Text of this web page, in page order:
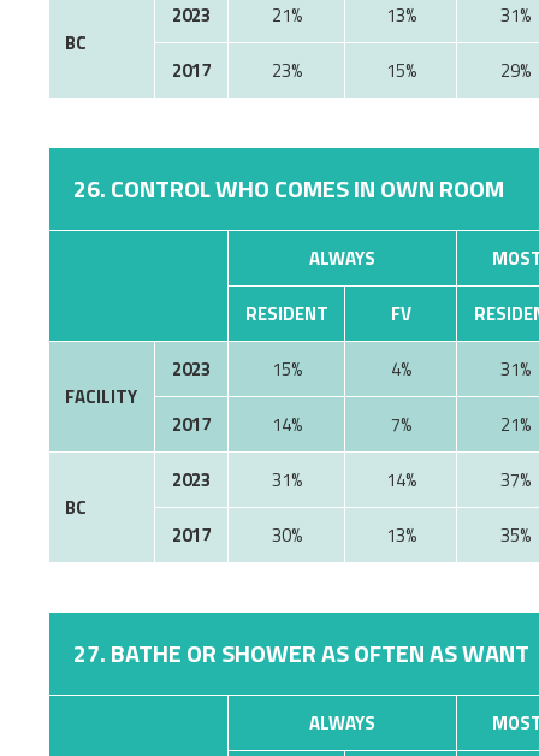
BC
2023 21% 13%
31%
2017
23% 15% 29%
26. CONTROL WHO COMES IN OWN ROOM
ALWAYS
RESIDENT
FV
FACILITY
2023 15% 4%
31%
2017
14% 7% 21%
BC
2023 31% 14%
37%
2017
30% 13% 35%
27. BATHE OR SHOWER AS OFTEN AS WANT
ALWAYS